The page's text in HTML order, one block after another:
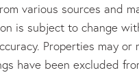
various sources and
is subject to change
Properties may
have been excluded